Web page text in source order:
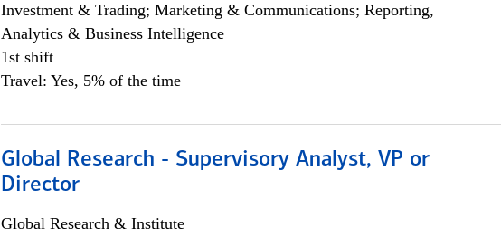
Investment & Trading; Marketing & Communications; Reporting,
Analytics & Business Intelligence
1st shift
Travel: Yes, 5% of the time
Global Research - Supervisory Analyst, VP or
Director
Global Research & Institute